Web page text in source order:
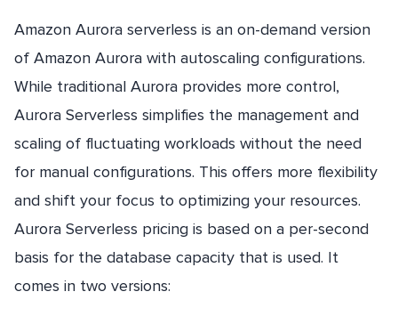
Amazon Aurora serverless is an on-demand version
of Amazon Aurora with autoscaling configurations.
While traditional Aurora provides more control,
Aurora Serverless simplifies the management and
scaling of fluctuating workloads without the need
for manual configurations. This offers more flexibility
and shift your focus to optimizing your resources.
Aurora Serverless pricing is based on a per-second
basis for the database capacity that is used. It
comes in two versions: